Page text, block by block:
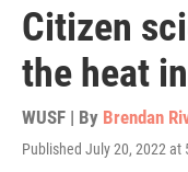
Citizen
the heat
WUSF | By Brendan
Published July 20, 2022 at